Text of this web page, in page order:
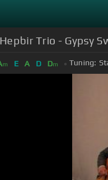
Trio - Gypsy
m E A D Dm Tuning: